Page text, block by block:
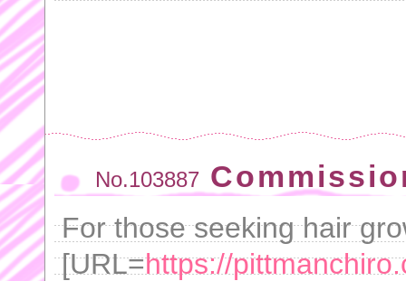
No.103887
For those seeking hair
[URL=https://